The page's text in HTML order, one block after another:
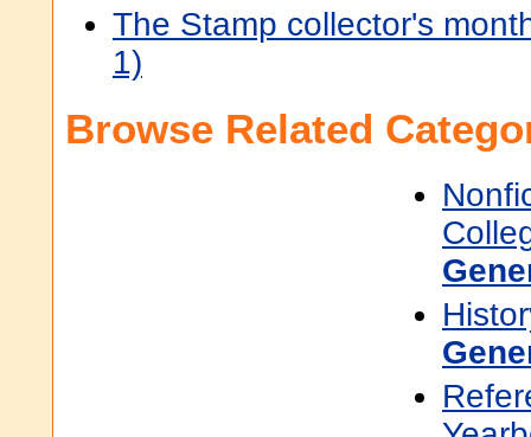
The Stamp collector's
1)
Browse Related